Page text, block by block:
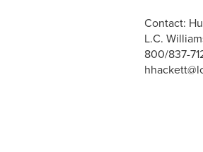
Contact:
L.C.
800/837-